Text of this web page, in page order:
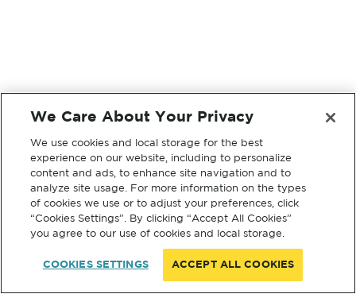
We Care About Your Privacy
We use cookies and local storage for the best
experience on our website, including to personalize
content and ads, to enhance site navigation and to
analyze site usage. For more information on the types
of cookies we use or to adjust your preferences, click
“Cookies Settings”. By clicking “Accept All Cookies”
you agree to our use of cookies and local storage.
COOKIES SETTINGS ACCEPT ALL COOKIES